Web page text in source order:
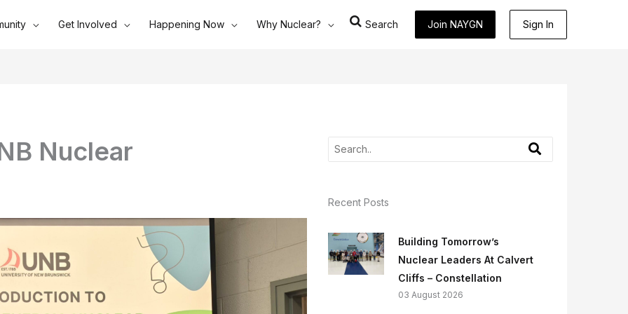
Get Involved Happening Now Why Nuclear? Search Join NAYGN Sign In
Nuclear
Recent Posts
Building Tomorrow’s
Nuclear Leaders At Calvert
Cliffs – Constellation
03 August 2026